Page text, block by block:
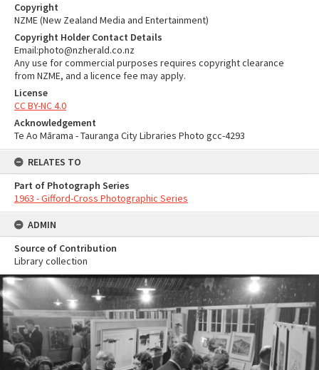
Copyright
NZME (New Zealand Media and Entertainment)
Copyright Holder Contact Details
Email:photo@nzherald.co.nz
Any use for commercial purposes requires copyright clearance
from NZME, and a licence fee may apply.
License
CC BY-NC 4.0
Acknowledgement
Te Ao Mārama - Tauranga City Libraries Photo gcc-4293
RELATES TO
Part of Photograph Series
1963 - Gifford-Cross Photographic Series
ADMIN
Source of Contribution
Library collection